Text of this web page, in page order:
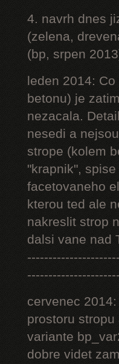
4. navrh dnes
(zelena,
(bp, srpen
leden 2014:
betonu) je
nezacala.
nesedi a
strope (kolem
"krapnik",
facetovaneho
kterou ted ale
nakreslit strop
dalsi vane nad
cervenec
prostoru
variante
dobre videt